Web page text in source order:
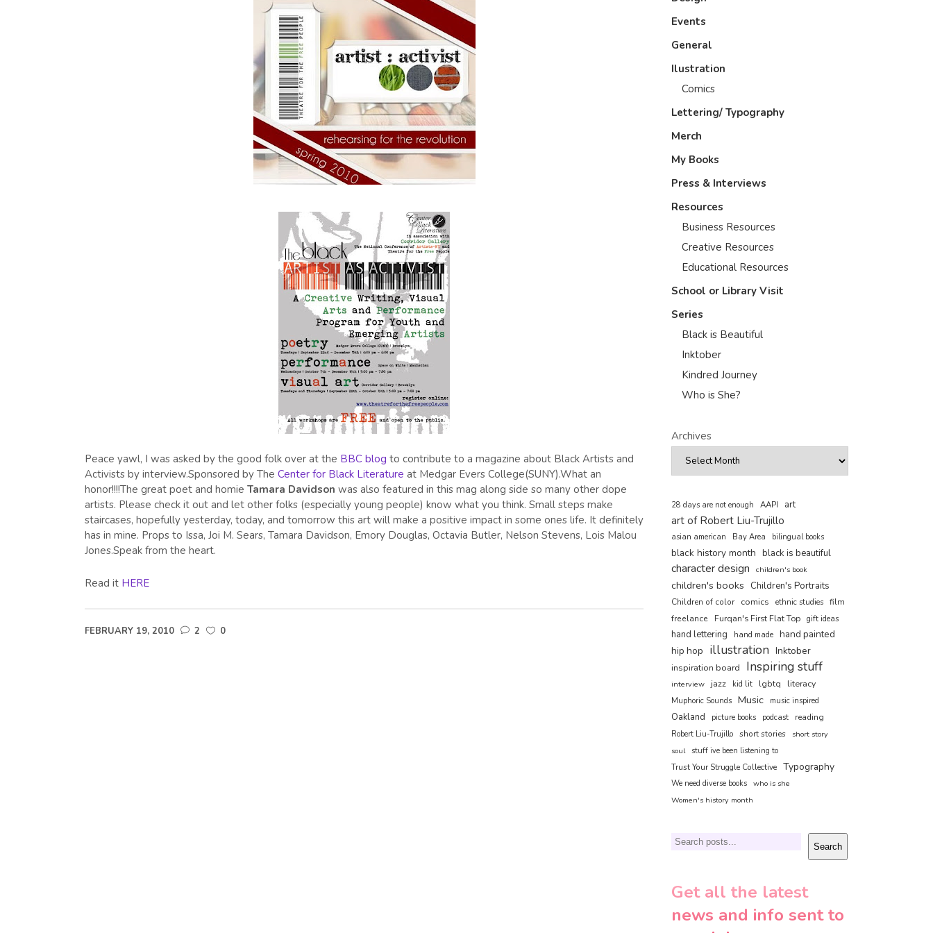
Peace yawl, I was asked by the good folk over at the BBC blog to contribute to a magazine about Black Artists and
Activists by interview.Sponsored by The Center for Black Literature at Medgar Evers College(SUNY).What an
honor!!!!The great poet and homie Tamara Davidson was also featured in this mag along side so many other dope
artists. Please check it out and let other folks (especially young people) know what you think. Small steps make
staircases, hopefully yesterday, today, and tomorrow this art will make a positive impact in some ones life. It definitely
has in mine. Props to Issa, Joi M. Sears, Tamara Davidson, Emory Douglas, Octavia Butler, Nelson Stevens, Lois Malou
Jones.Speak from the heart.
Read it HERE
FEBRUARY 19, 2010 2 0
Events
General
Ilustration
Comics
Lettering/ Typography
Merch
My Books
Press & Interviews
Resources
Business Resources
Creative Resources
Educational Resources
School or Library Visit
Series
Black is Beautiful
Inktober
Kindred Journey
Who is She?
Archives
28 days are not enough AAPI art
art of Robert Liu-Trujillo
asian american Bay Area bilingual books
black history month black is beautiful
character design children's book
children's books Children's Portraits
Children of color comics ethnic studies film
freelance
Furqan's First Flat Top gift ideas
hand lettering hand made hand painted
hip hop illustration Inktober
inspiration board Inspiring stuff
interview jazz kid lit lgbtq literacy
Muphoric Sounds Music music inspired
Oakland picture books podcast reading
Robert Liu-Trujillo short stories
short story
soul
stuff ive been listening to
Trust Your Struggle Collective Typography
We need diverse books who is she
Women's history month
Search Search
Get all the latest
news and info sent to